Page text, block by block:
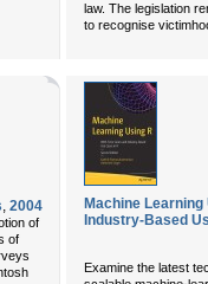
law. The legislation
to recognise
, 2004
of
of
Machine
Industry-Based
Examine the latest